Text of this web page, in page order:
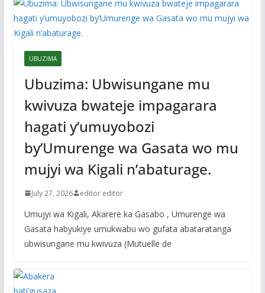
UBUZIMA
Ubuzima: Ubwisungane mu
kwivuza bwateje impagarara
hagati y’umuyobozi
by’Umurenge wa Gasata wo mu
mujyi wa Kigali n’abaturage.
July 27, 2026 editor editor
Umujyi wa Kigali, Akarere ka Gasabo , Umurenge wa
Gasata habyukiye umukwabu wo gufata abataratanga
ubwisungane mu kwivuza (Mutuelle de